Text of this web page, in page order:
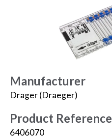
Manufacturer
Drager (Draeger)
Product Reference
6406070